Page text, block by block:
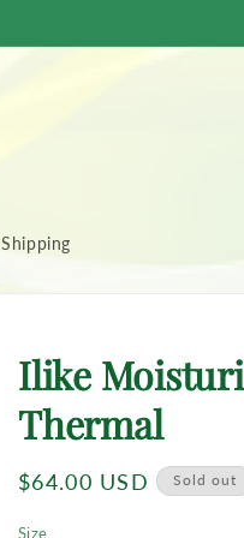
Shipping
Ilike
Thermal
Regular
$64.00 USD Sold out
Size